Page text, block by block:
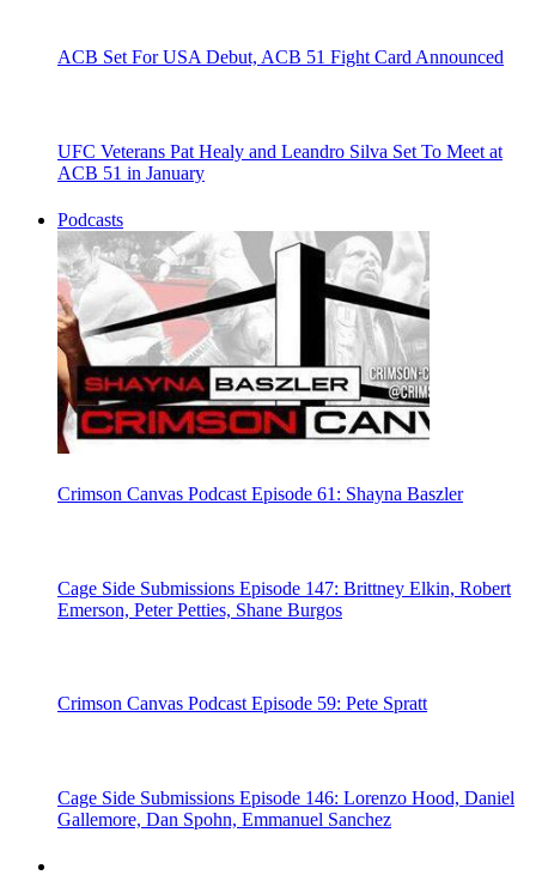
ACB Set For USA Debut, ACB 51 Fight Card Announced
UFC Veterans Pat Healy and Leandro Silva Set To Meet at
ACB 51 in January
Podcasts
Crimson Canvas Podcast Episode 61: Shayna Baszler
Cage Side Submissions Episode 147: Brittney Elkin, Robert
Emerson, Peter Petties, Shane Burgos
Crimson Canvas Podcast Episode 59: Pete Spratt
Cage Side Submissions Episode 146: Lorenzo Hood, Daniel
Gallemore, Dan Spohn, Emmanuel Sanchez